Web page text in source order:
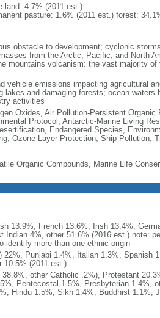
land: 4.7% (2011 est.)
pasture: 1.6% (2011 est.) forest:
obstacle to development; cyclonic
from the Arctic, Pacific, and North
mountains volcanism: the vast majority of
vehicle emissions impacting agricultural
lakes and damaging forests; ocean waters
activities
Oxides, Air Pollution-Persistent
Protocol, Antarctic-Marine Living
Endangered Species,
Ozone Layer Protection, Ship Pollution,
Organic Compounds, Marine Life
13.9%, French 13.6%, Irish 13.4%,
Indian 4%, other 51.6% (2016 est.) note:
identify more than one ethnic origin
Punjabi 1.4%, Italian 1.3%, Spanish
10.5% (2011 est.)
other Catholic .2%), Protestant
Pentecostal 1.5%, Presbyterian 1.4%,
Hindu 1.5%, Sikh 1.4%, Buddhist 1.1%,